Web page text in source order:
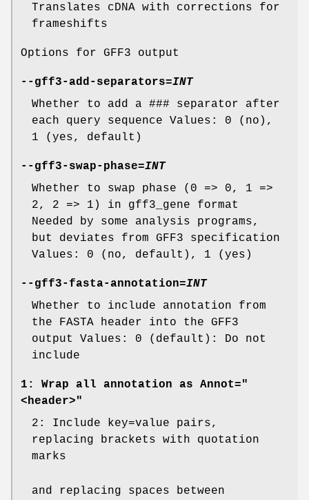
Translates cDNA with corrections for
frameshifts
Options for GFF3 output
--gff3-add-separators=INT
Whether to add a ### separator after
each query sequence Values: 0 (no),
1 (yes, default)
--gff3-swap-phase=INT
Whether to swap phase (0 => 0, 1 =>
2, 2 => 1) in gff3_gene format
Needed by some analysis programs,
but deviates from GFF3 specification
Values: 0 (no, default), 1 (yes)
--gff3-fasta-annotation=INT
Whether to include annotation from
the FASTA header into the GFF3
output Values: 0 (default): Do not
include
1: Wrap all annotation as Annot="
<header>"
2: Include key=value pairs,
replacing brackets with quotation
marks
and replacing spaces between